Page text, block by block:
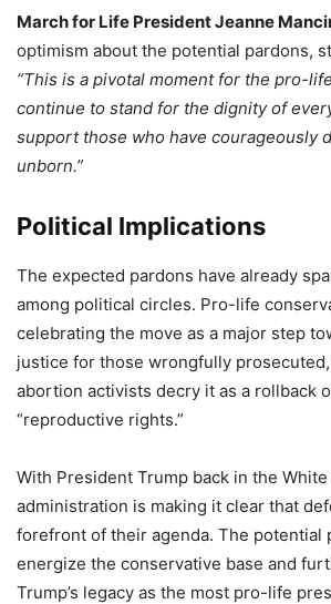
March for Life President Jeanne
optimism about the potential pardons,
“This is a pivotal moment for the pro-
continue to stand for the dignity of
support those who have courageously
unborn.”
Political Implications
The expected pardons have already
among political circles. Pro-life
celebrating the move as a major step
justice for those wrongfully
abortion activists decry it as a rollback
“reproductive rights.”
With President Trump back in the
administration is making it clear that
forefront of their agenda. The potential
energize the conservative base and
Trump’s legacy as the most pro-life